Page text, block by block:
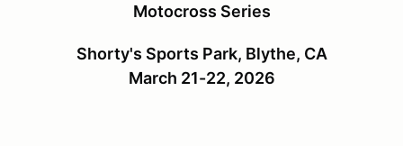
Motocross Series
Shorty's Sports Park, Blythe, CA
March 21-22, 2026